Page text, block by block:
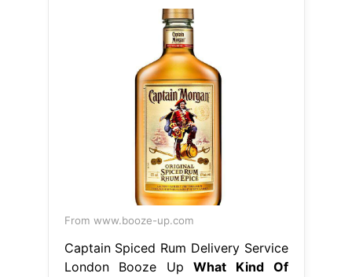
From www.booze-up.com
Captain Spiced Rum Delivery Service
London Booze UpWhat Kind Of